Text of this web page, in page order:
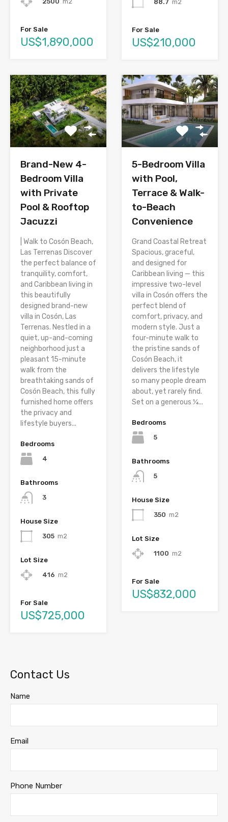
For Sale
US$1,890,000
88.7 m2
For Sale
US$210,000
Brand-New 4-
Bedroom Villa
with Private
Pool & Rooftop
Jacuzzi
| Walk to Cosón Beach,
Las Terrenas Discover
the perfect balance of
tranquility, comfort,
and Caribbean living in
this beautifully
designed brand-new
villa in Cosón, Las
Terrenas. Nestled in a
quiet, up-and-coming
neighborhood just a
pleasant 15-minute
walk from the
breathtaking sands of
Cosón Beach, this fully
furnished home offers
the privacy and
lifestyle buyers...
Bedrooms
4
Bathrooms
3
House Size
305 m2
Lot Size
416 m2
For Sale
US$725,000
5-Bedroom Villa
with Pool,
Terrace & Walk-
to-Beach
Convenience
Grand Coastal Retreat
Spacious, graceful,
and designed for
Caribbean living — this
impressive two-level
villa in Cosón offers the
perfect blend of
comfort, privacy, and
modern style. Just a
four-minute walk to
the pristine sands of
Cosón Beach, it
delivers the lifestyle
so many people dream
about, yet rarely find.
Set on a generous ¼...
Bedrooms
5
Bathrooms
5
House Size
350 m2
Lot Size
1100 m2
For Sale
US$832,000
Contact Us
Name
Email
Phone Number